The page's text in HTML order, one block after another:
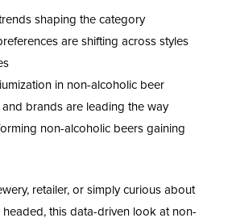
shaping the category
are shifting across styles
in non-alcoholic beer
brands are leading the way
non-alcoholic beers gaining
retailer, or simply curious about
this data-driven look at non-